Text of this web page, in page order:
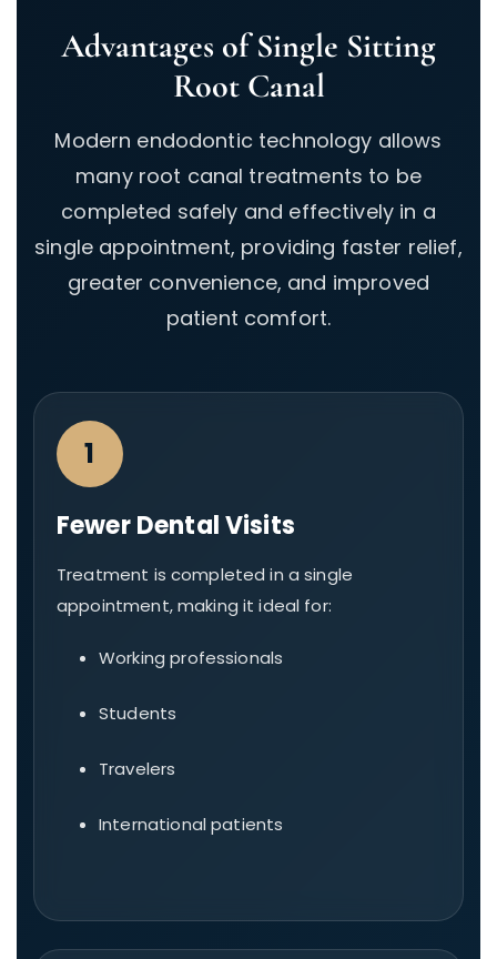
Advantages of Single Sitting
Root Canal
Modern endodontic technology allows
many root canal treatments to be
completed safely and effectively in a
single appointment, providing faster relief,
greater convenience, and improved
patient comfort.
1
Fewer Dental Visits
Treatment is completed in a single
appointment, making it ideal for:
Working professionals
Students
Travelers
International patients